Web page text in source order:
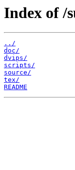
Index of /
../
doc/
dvips/
scripts/
source/
tex/
README